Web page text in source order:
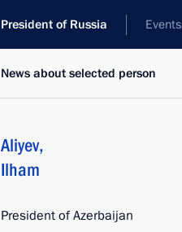
President of Russia Events
News about selected person
Aliyev,
Ilham
President of Azerbaijan